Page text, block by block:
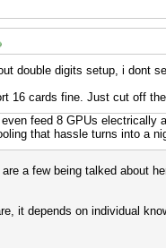
double digits setup, i dont
16 cards fine. Just cut off
feed 8 GPUs electrically
that hassle turns into a
a few being talked about
it depends on individual